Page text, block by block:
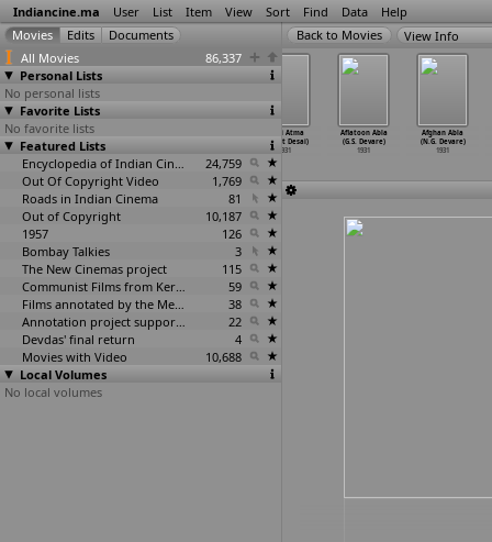
Indiancine.ma User List Item View Sort Find Data Help
All Movies
86,337
Personal Lists
No personal lists
Favorite Lists
No favorite lists
Featured Lists
Encyclopedia of Indian Cinema
24,759
Out Of Copyright Video
1,769
Roads in Indian Cinema
81
Out of Copyright
10,187
1957
126
Bombay Talkies
3
The New Cinemas project
115
Communist Films from Kerala
59
Films annotated by the Media Lab Jadavpur University
38
Annotation project supported by the University of Chicago
22
Devdas' final return
4
Movies with Video
10,688
Local Volumes
No local volumes
View Info
Mukti Sangram
(Jayant Desai)
1931
Vilasi Atma
(Jayant Desai)
1931
Aflatoon Abla
(G.S. Devare)
1931
Afghan Abla
(N.G. Devare)
1931